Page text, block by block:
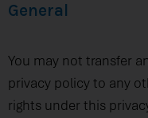
General
You may not transfer
privacy policy to any
rights under this